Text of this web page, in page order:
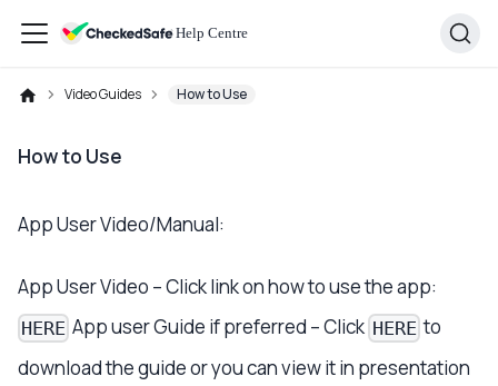
Video Guides How to Use
How to Use
App User Video/Manual:
App User Video – Click link on how to use the app:
HERE App user Guide if preferred – Click HEREto
download the guide or you can view it in presentation